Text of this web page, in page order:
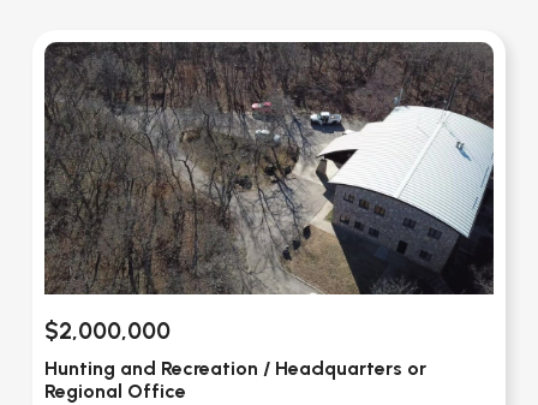
$2,000,000
Hunting and Recreation / Headquarters or
Regional Office